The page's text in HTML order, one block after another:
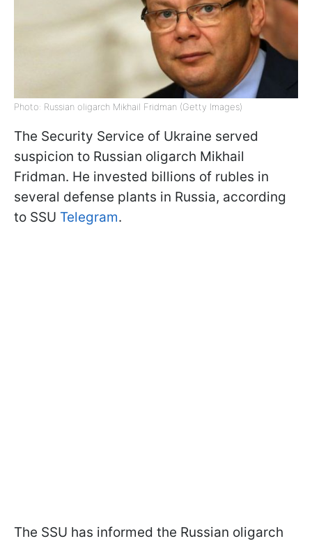
Photo: Russian oligarch Mikhail Fridman (Getty Images)
The Security Service of Ukraine served
suspicion to Russian oligarch Mikhail
Fridman. He invested billions of rubles in
several defense plants in Russia, according
to SSU Telegram.
The SSU has informed the Russian oligarch